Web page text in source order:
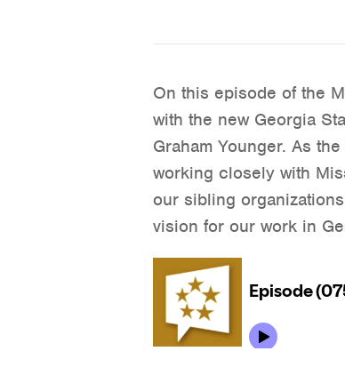
On this episode of the
with the new Georgia
Graham Younger. As
working closely with
our sibling
vision for our work in